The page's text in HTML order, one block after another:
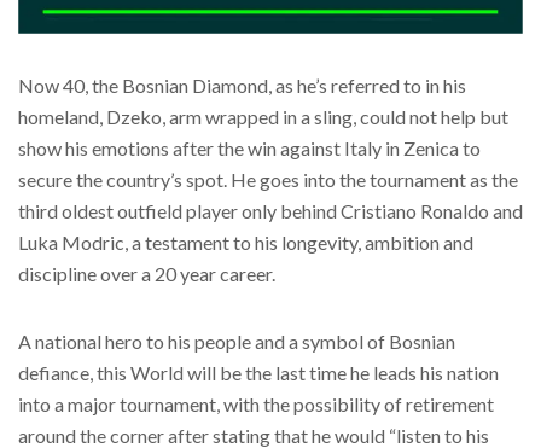
Now 40, the Bosnian Diamond, as he’s referred to in his
homeland, Dzeko, arm wrapped in a sling, could not help but
show his emotions after the win against Italy in Zenica to
secure the country’s spot. He goes into the tournament as the
third oldest outfield player only behind Cristiano Ronaldo and
Luka Modric, a testament to his longevity, ambition and
discipline over a 20 year career.
A national hero to his people and a symbol of Bosnian
defiance, this World will be the last time he leads his nation
into a major tournament, with the possibility of retirement
around the corner after stating that he would “listen to his